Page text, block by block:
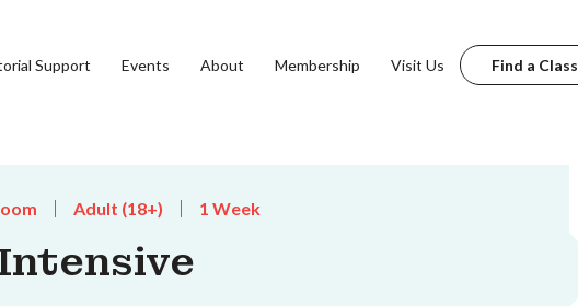
Support Events About Membership Visit Us Find a Class
Adult (18+) 1 Week